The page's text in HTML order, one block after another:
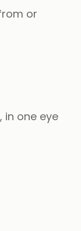
or
in one eye